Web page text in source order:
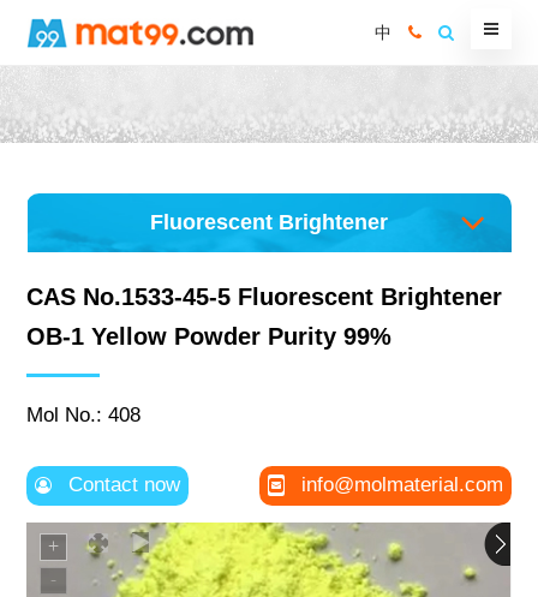
中
Fluorescent Brightener
CAS No.1533-45-5 Fluorescent Brightener
OB-1 Yellow Powder Purity 99%
Mol No.: 408
Contact now info@molmaterial.com